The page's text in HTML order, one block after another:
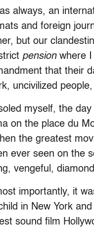
always, an
and foreign
but our
pensionwhere I
that their
uncivilized
myself, the
on the place du
the greatest
ever seen on the
vengeful,
importantly, it
in New York
sound film